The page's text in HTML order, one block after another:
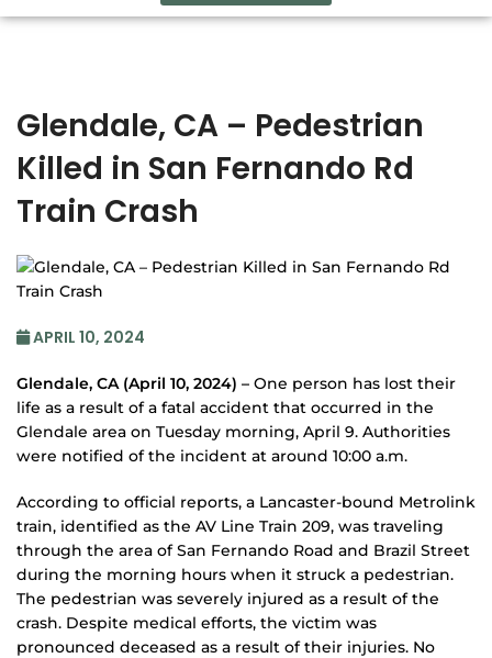
Glendale, CA – Pedestrian
Killed in San Fernando Rd
Train Crash
APRIL 10, 2024
Glendale, CA (April 10, 2024) – One person has lost their
life as a result of a fatal accident that occurred in the
Glendale area on Tuesday morning, April 9. Authorities
were notified of the incident at around 10:00 a.m.
According to official reports, a Lancaster-bound Metrolink
train, identified as the AV Line Train 209, was traveling
through the area of San Fernando Road and Brazil Street
during the morning hours when it struck a pedestrian.
The pedestrian was severely injured as a result of the
crash. Despite medical efforts, the victim was
pronounced deceased as a result of their injuries. No